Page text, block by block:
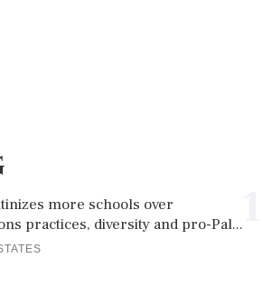
more schools over
practices, diversity and pro-Pal...